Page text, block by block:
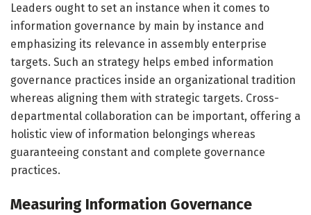
Leaders ought to set an instance when it comes to
information governance by main by instance and
emphasizing its relevance in assembly enterprise
targets. Such an strategy helps embed information
governance practices inside an organizational tradition
whereas aligning them with strategic targets. Cross-
departmental collaboration can be important, offering a
holistic view of information belongings whereas
guaranteeing constant and complete governance
practices.
Measuring Information Governance